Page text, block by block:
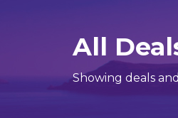
All
Showing deals